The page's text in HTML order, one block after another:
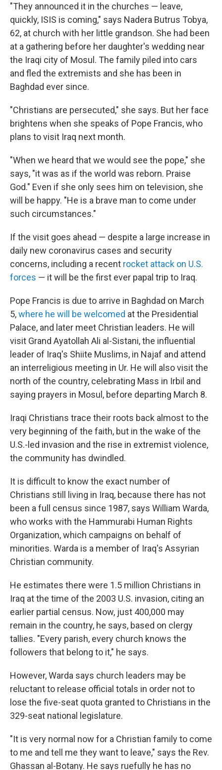
"They announced it in the churches — leave,
quickly, ISIS is coming," says Nadera Butrus Tobya,
62, at church with her little grandson. She had been
at a gathering before her daughter's wedding near
the Iraqi city of Mosul. The family piled into cars
and fled the extremists and she has been in
Baghdad ever since.
"Christians are persecuted," she says. But her face
brightens when she speaks of Pope Francis, who
plans to visit Iraq next month.
"When we heard that we would see the pope," she
says, "it was as if the world was reborn. Praise
God." Even if she only sees him on television, she
will be happy. "He is a brave man to come under
such circumstances."
If the visit goes ahead — despite a large increase in
daily new coronavirus cases and security
concerns, including a recent rocket attack on U.S.
forces — it will be the first ever papal trip to Iraq.
Pope Francis is due to arrive in Baghdad on March
5,where he will be welcomed at the Presidential
Palace, and later meet Christian leaders. He will
visit Grand Ayatollah Ali al-Sistani, the influential
leader of Iraq's Shiite Muslims, in Najaf and attend
an interreligious meeting in Ur. He will also visit the
north of the country, celebrating Mass in Irbil and
saying prayers in Mosul, before departing March 8.
Iraqi Christians trace their roots back almost to the
very beginning of the faith, but in the wake of the
U.S.-led invasion and the rise in extremist violence,
the community has dwindled.
It is difficult to know the exact number of
Christians still living in Iraq, because there has not
been a full census since 1987, says William Warda,
who works with the Hammurabi Human Rights
Organization, which campaigns on behalf of
minorities. Warda is a member of Iraq's Assyrian
Christian community.
He estimates there were 1.5 million Christians in
Iraq at the time of the 2003 U.S. invasion, citing an
earlier partial census. Now, just 400,000 may
remain in the country, he says, based on clergy
tallies. "Every parish, every church knows the
followers that belong to it," he says.
However, Warda says church leaders may be
reluctant to release official totals in order not to
lose the five-seat quota granted to Christians in the
329-seat national legislature.
"It is very normal now for a Christian family to come
to me and tell me they want to leave," says the Rev.
Ghassan al-Botany. He says ruefully he has no